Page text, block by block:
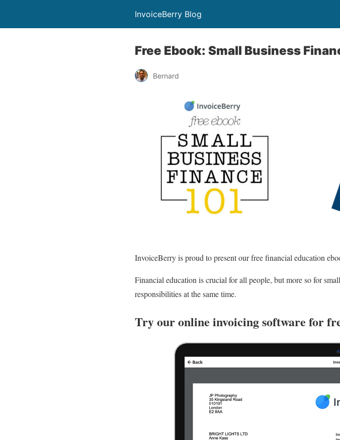
InvoiceBerry Blog
Free Ebook: Small Business
Bernard
InvoiceBerry is proud to present our free financial education
Financial education is crucial for all people, but more so for
responsibilities at the same time.
Try our online invoicing software for